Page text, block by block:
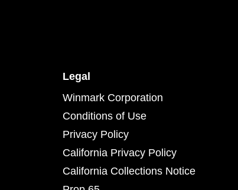
Legal
Winmark Corporation
Conditions of Use
Privacy Policy
California Privacy Policy
California Collections Notice